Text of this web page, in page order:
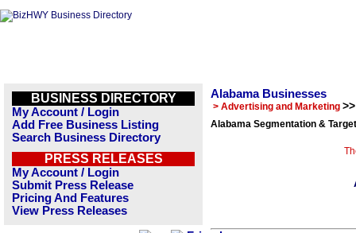
BUSINESS DIRECTORY
My Account / Login
Add Free Business Listing
Search Business Directory
PRESS RELEASES
My Account / Login
Submit Press Release
Pricing And Features
View Press Releases
Alabama Businesses
> Advertising and Marketing
Alabama Segmentation &